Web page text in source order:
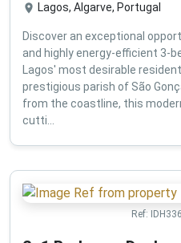
Lagos, Algarve, Portugal
Discover an exceptional
and highly energy-efficient 3-
Lagos' most desirable
prestigious parish of São
from the coastline, this
cutti...
Ref: